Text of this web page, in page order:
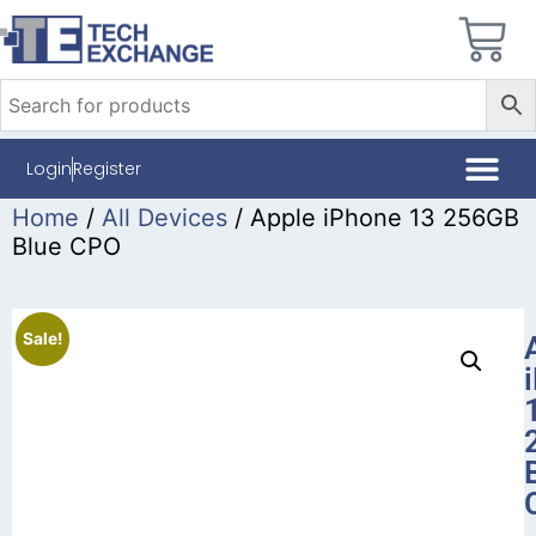
LoginRegister
Home / All Devices / Apple iPhone 13 256GB
Blue CPO
Sale!